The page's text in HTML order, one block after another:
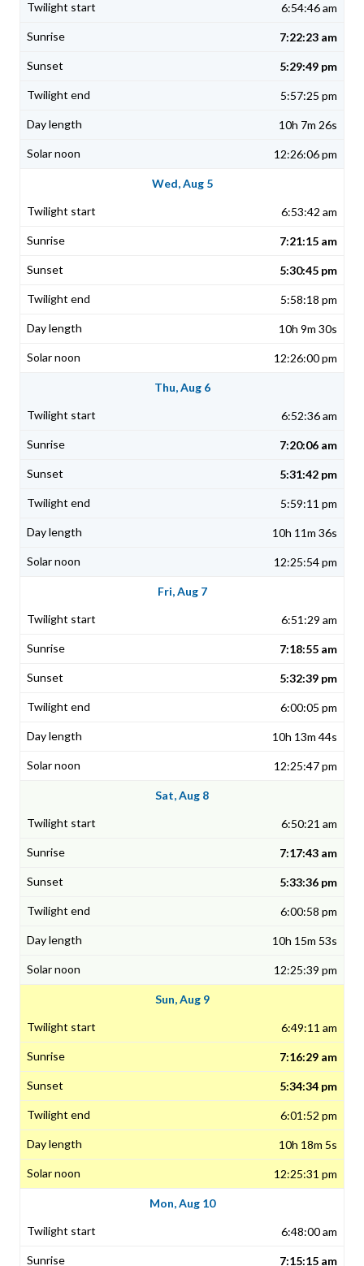
6:54:46 am
7:22:23 am
5:29:49 pm
5:57:25 pm
10h 7m 26s
12:26:06 pm
Wed, Aug 5
6:53:42 am
7:21:15 am
5:30:45 pm
5:58:18 pm
10h 9m 30s
12:26:00 pm
Thu, Aug 6
6:52:36 am
7:20:06 am
5:31:42 pm
5:59:11 pm
10h 11m 36s
12:25:54 pm
Fri, Aug 7
6:51:29 am
7:18:55 am
5:32:39 pm
6:00:05 pm
10h 13m 44s
12:25:47 pm
Sat, Aug 8
6:50:21 am
7:17:43 am
5:33:36 pm
6:00:58 pm
10h 15m 53s
12:25:39 pm
Sun, Aug 9
6:49:11 am
7:16:29 am
5:34:34 pm
6:01:52 pm
10h 18m 5s
12:25:31 pm
Mon, Aug 10
6:48:00 am
7:15:15 am